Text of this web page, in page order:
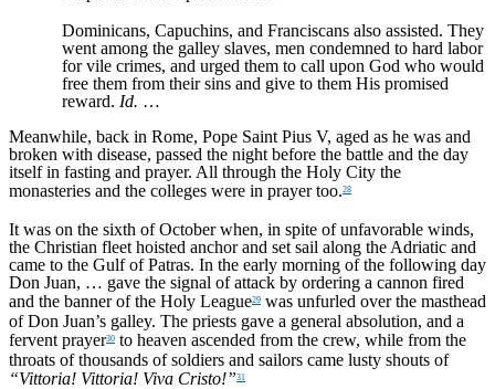
Dominicans, Capuchins, and Franciscans also assisted. They
went among the galley slaves, men condemned to hard labor
for vile crimes, and urged them to call upon God who would
free them from their sins and give to them His promised
reward. Id. …
Meanwhile, back in Rome, Pope Saint Pius V, aged as he was and
broken with disease, passed the night before the battle and the day
itself in fasting and prayer. All through the Holy City the
monasteries and the colleges were in prayer too.28
It was on the sixth of October when, in spite of unfavorable winds,
the Christian fleet hoisted anchor and set sail along the Adriatic and
came to the Gulf of Patras. In the early morning of the following day
Don Juan, … gave the signal of attack by ordering a cannon fired
and the banner of the Holy League29 was unfurled over the masthead
of Don Juan’s galley. The priests gave a general absolution, and a
fervent prayer30 to heaven ascended from the crew, while from the
throats of thousands of soldiers and sailors came lusty shouts of
“Vittoria! Vittoria! Viva Cristo!”31